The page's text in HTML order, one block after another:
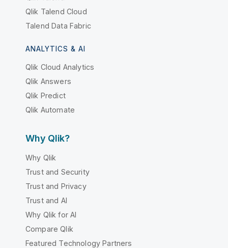
Qlik Talend Cloud
Talend Data Fabric
ANALYTICS & AI
Qlik Cloud Analytics
Qlik Answers
Qlik Predict
Qlik Automate
Why Qlik?
Why Qlik
Trust and Security
Trust and Privacy
Trust and AI
Why Qlik for AI
Compare Qlik
Featured Technology Partners